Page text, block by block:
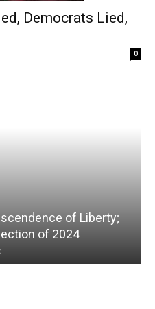
Democrats Lied,
0
of Liberty;
of 2024